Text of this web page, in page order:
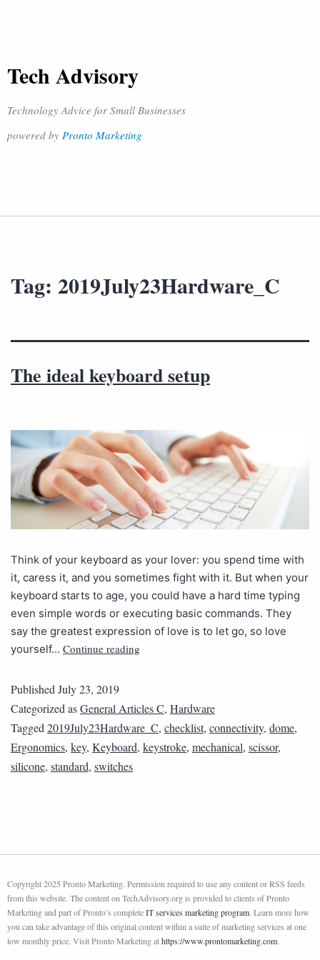
Tech Advisory
Technology Advice for Small Businesses
powered by Pronto Marketing
Tag: 2019July23Hardware_C
The ideal keyboard setup
Think of your keyboard as your lover: you spend time with
it, caress it, and you sometimes fight with it. But when your
keyboard starts to age, you could have a hard time typing
even simple words or executing basic commands. They
say the greatest expression of love is to let go, so love
yourself… Continue reading
PublishedJuly 23, 2019
Categorized asGeneral Articles C, Hardware
Tagged2019July23Hardware_C, checklist, connectivity, dome,
Ergonomics, key, Keyboard, keystroke, mechanical, scissor,
silicone, standard, switches
Copyright 2025 Pronto Marketing. Permission required to use any content or RSS feeds
from this website. The content on TechAdvisory.org is provided to clients of Pronto
Marketing and part of Pronto’s completeIT services marketing program. Learn more how
you can take advantage of this original content within a suite of marketing services at one
low monthly price. Visit Pronto Marketing athttps://www.prontomarketing.com.